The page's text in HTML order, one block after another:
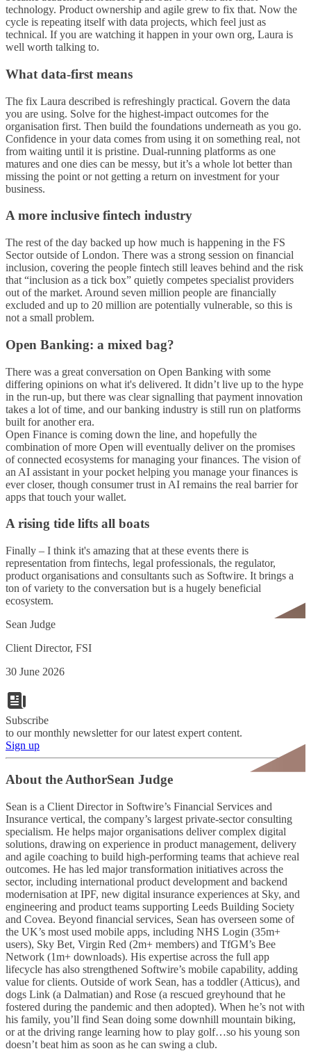
technology. Product ownership and agile grew to fix that. Now the
cycle is repeating itself with data projects, which feel just as
technical. If you are watching it happen in your own org, Laura is
well worth talking to.
What data-first means
The fix Laura described is refreshingly practical. Govern the data
you are using. Solve for the highest-impact outcomes for the
organisation first. Then build the foundations underneath as you go.
Confidence in your data comes from using it on something real, not
from waiting until it is pristine. Dual-running platforms as one
matures and one dies can be messy, but it’s a whole lot better than
missing the point or not getting a return on investment for your
business.
A more inclusive fintech industry
The rest of the day backed up how much is happening in the FS
Sector outside of London. There was a strong session on financial
inclusion, covering the people fintech still leaves behind and the risk
that “inclusion as a tick box” quietly competes specialist providers
out of the market. Around seven million people are financially
excluded and up to 20 million are potentially vulnerable, so this is
not a small problem.
Open Banking: a mixed bag?
There was a great conversation on Open Banking with some
differing opinions on what it's delivered. It didn’t live up to the hype
in the run-up, but there was clear signalling that payment innovation
takes a lot of time, and our banking industry is still run on platforms
built for another era.
Open Finance is coming down the line, and hopefully the
combination of more Open will eventually deliver on the promises
of connected ecosystems for managing your finances. The vision of
an AI assistant in your pocket helping you manage your finances is
ever closer, though consumer trust in AI remains the real barrier for
apps that touch your wallet.
A rising tide lifts all boats
Finally – I think it's amazing that at these events there is
representation from fintechs, legal professionals, the regulator,
product organisations and consultants such as Softwire. It brings a
ton of variety to the conversation but is a hugely beneficial
ecosystem.
Sean Judge
Client Director, FSI
30 June 2026
Subscribe
to our monthly newsletter for our latest expert content.
Sign up
About the AuthorSean Judge
Sean is a Client Director in Softwire’s Financial Services and
Insurance vertical, the company’s largest private-sector consulting
specialism. He helps major organisations deliver complex digital
solutions, drawing on experience in product management, delivery
and agile coaching to build high-performing teams that achieve real
outcomes. He has led major transformation initiatives across the
sector, including international product development and backend
modernisation at IPF, new digital insurance experiences at Sky, and
engineering and product teams supporting Leeds Building Society
and Covea. Beyond financial services, Sean has overseen some of
the UK’s most used mobile apps, including NHS Login (35m+
users), Sky Bet, Virgin Red (2m+ members) and TfGM’s Bee
Network (1m+ downloads). His expertise across the full app
lifecycle has also strengthened Softwire’s mobile capability, adding
value for clients. Outside of work Sean, has a toddler (Atticus), and
dogs Link (a Dalmatian) and Rose (a rescued greyhound that he
fostered during the pandemic and then adopted). When he’s not with
his family, you’ll find Sean doing some downhill mountain biking,
or at the driving range learning how to play golf…so his young son
doesn’t beat him as soon as he can swing a club.